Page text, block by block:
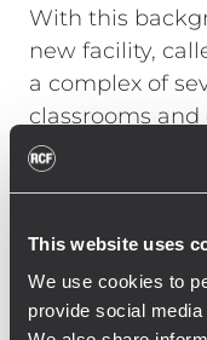
This website uses
We use cookies to
provide social
With this
new facility,
a complex of
classrooms
Audio Academy
Sound”, a big
standard
DSP controlled
Academy is a